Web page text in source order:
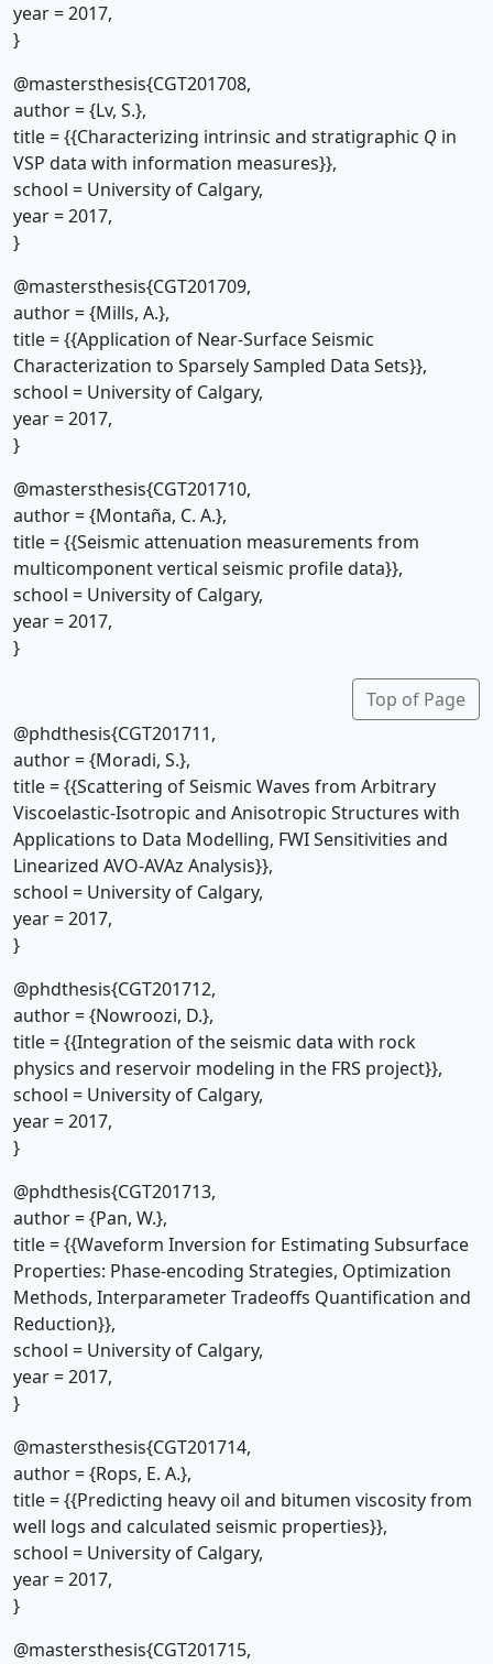
year = 2017,
}
@mastersthesis{CGT201708,
author = {Lv, S.},
title = {{Characterizing intrinsic and stratigraphic Q in
VSP data with information measures}},
school = University of Calgary,
year = 2017,
}
@mastersthesis{CGT201709,
author = {Mills, A.},
title = {{Application of Near-Surface Seismic
Characterization to Sparsely Sampled Data Sets}},
school = University of Calgary,
year = 2017,
}
@mastersthesis{CGT201710,
author = {Montaña, C. A.},
title = {{Seismic attenuation measurements from
multicomponent vertical seismic profile data}},
school = University of Calgary,
year = 2017,
}
Top of Page
@phdthesis{CGT201711,
author = {Moradi, S.},
title = {{Scattering of Seismic Waves from Arbitrary
Viscoelastic-Isotropic and Anisotropic Structures with
Applications to Data Modelling, FWI Sensitivities and
Linearized AVO-AVAz Analysis}},
school = University of Calgary,
year = 2017,
}
@phdthesis{CGT201712,
author = {Nowroozi, D.},
title = {{Integration of the seismic data with rock
physics and reservoir modeling in the FRS project}},
school = University of Calgary,
year = 2017,
}
@phdthesis{CGT201713,
author = {Pan, W.},
title = {{Waveform Inversion for Estimating Subsurface
Properties: Phase-encoding Strategies, Optimization
Methods, Interparameter Tradeoffs Quantification and
Reduction}},
school = University of Calgary,
year = 2017,
}
@mastersthesis{CGT201714,
author = {Rops, E. A.},
title = {{Predicting heavy oil and bitumen viscosity from
well logs and calculated seismic properties}},
school = University of Calgary,
year = 2017,
}
@mastersthesis{CGT201715,